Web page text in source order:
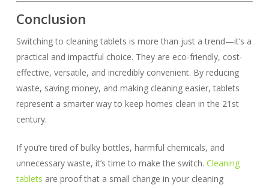
Conclusion
Switching to cleaning tablets is more than just a trend—it’s a
practical and impactful choice. They are eco-friendly, cost-
effective, versatile, and incredibly convenient. By reducing
waste, saving money, and making cleaning easier, tablets
represent a smarter way to keep homes clean in the 21st
century.
If you’re tired of bulky bottles, harmful chemicals, and
unnecessary waste, it’s time to make the switch. Cleaning
tablets are proof that a small change in your cleaning